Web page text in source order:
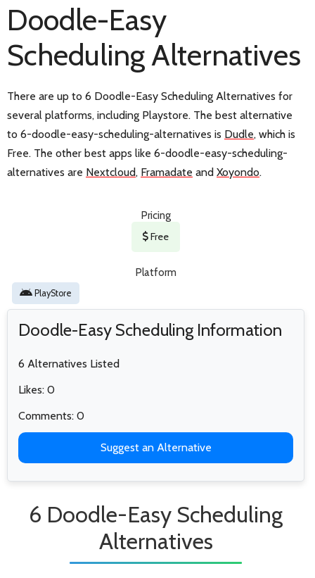
Doodle-Easy
Scheduling Alternatives
There are up to 6 Doodle-Easy Scheduling Alternatives for
several platforms, including Playstore. The best alternative
to 6-doodle-easy-scheduling-alternatives is Dudle, which is
Free. The other best apps like 6-doodle-easy-scheduling-
alternatives are Nextcloud, Framadate and Xoyondo.
Pricing
Free
Platform
PlayStore
Doodle-Easy Scheduling Information
6 Alternatives Listed
Likes: 0
Comments: 0
Suggest an Alternative
6 Doodle-Easy Scheduling
Alternatives